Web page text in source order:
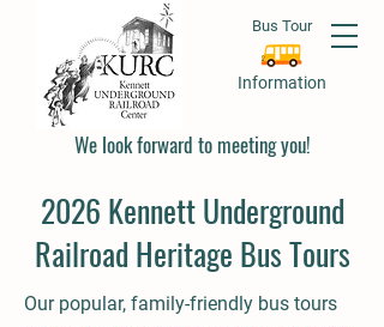
Information
Bus Tour
We look forward to meeting you!
2026 Kennett Underground
Railroad Heritage Bus Tours
Our popular, family-friendly bus tours